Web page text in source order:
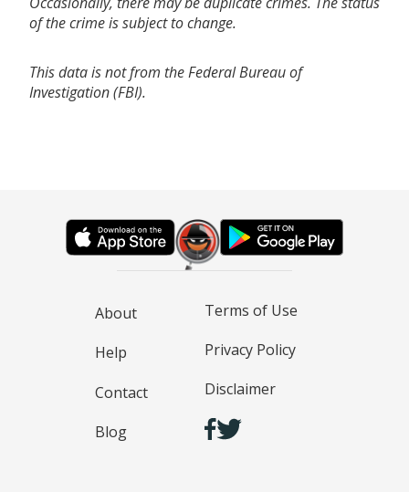
of the crime is subject to change.
This data is not from the Federal Bureau of
Investigation (FBI).
About
Help
Contact
Blog
Terms of Use
Privacy Policy
Disclaimer